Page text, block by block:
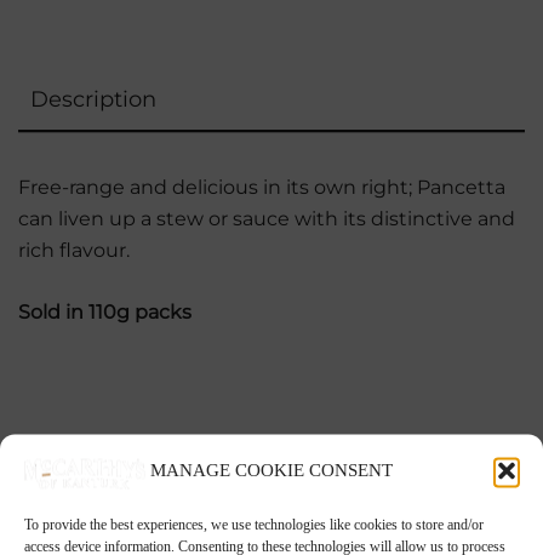
MANAGE COOKIE CONSENT
To provide the best experiences, we use technologies like cookies to store and/or
access device information. Consenting to these technologies will allow us to process
Description
Free-range and delicious in its own right; Pancetta
can liven up a stew or sauce with its distinctive and
rich flavour.
Sold in 110g packs
Related products